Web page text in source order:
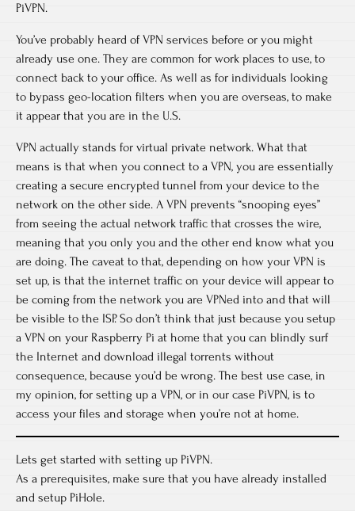
PiVPN.
You’ve probably heard of VPN services before or you might
already use one. They are common for work places to use, to
connect back to your office. As well as for individuals looking
to bypass geo-location filters when you are overseas, to make
it appear that you are in the U.S.
VPN actually stands for virtual private network. What that
means is that when you connect to a VPN, you are essentially
creating a secure encrypted tunnel from your device to the
network on the other side. A VPN prevents “snooping eyes”
from seeing the actual network traffic that crosses the wire,
meaning that you only you and the other end know what you
are doing. The caveat to that, depending on how your VPN is
set up, is that the internet traffic on your device will appear to
be coming from the network you are VPNed into and that will
be visible to the ISP. So don’t think that just because you setup
a VPN on your Raspberry Pi at home that you can blindly surf
the Internet and download illegal torrents without
consequence, because you’d be wrong. The best use case, in
my opinion, for setting up a VPN, or in our case PiVPN, is to
access your files and storage when you’re not at home.
Lets get started with setting up PiVPN.
As a prerequisites, make sure that you have already installed
and setup PiHole.